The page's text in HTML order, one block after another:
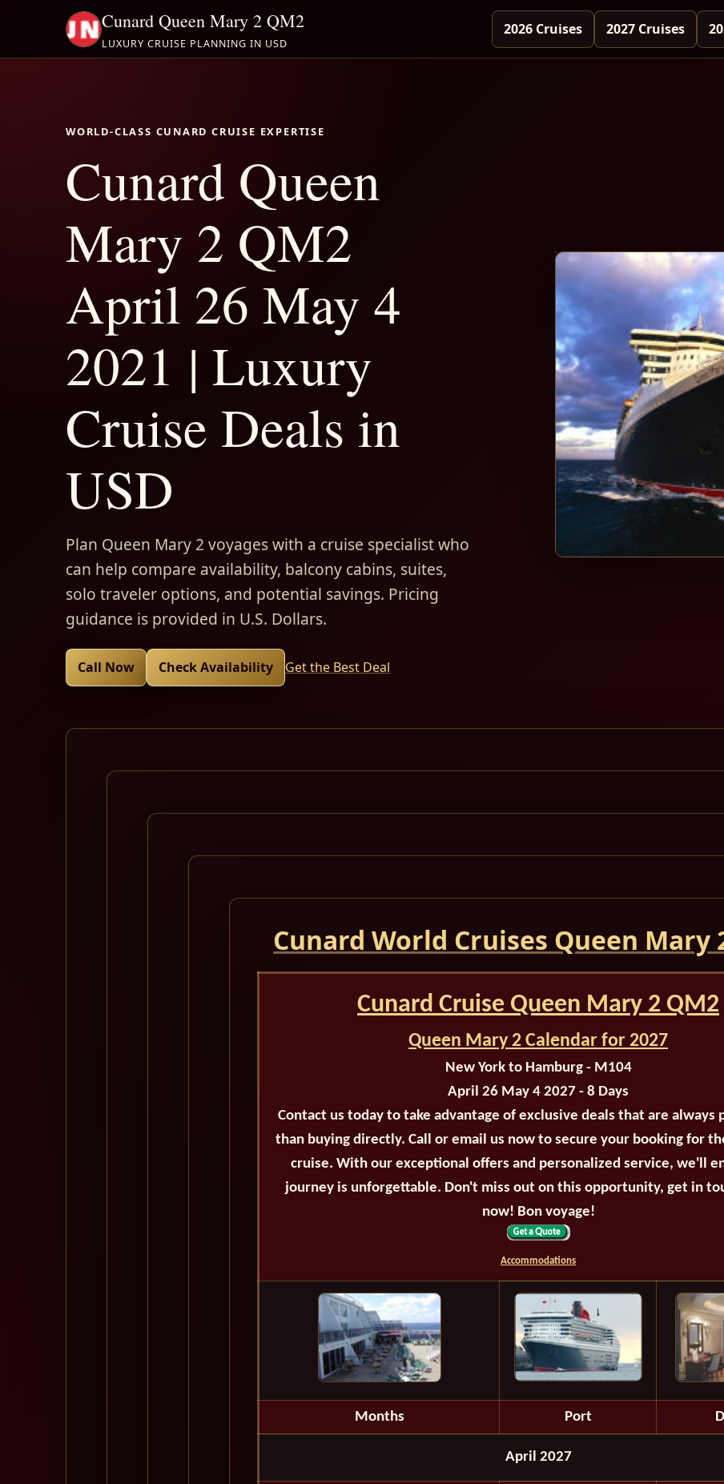
Cunard Queen Mary 2 QM2
LUXURY CRUISE PLANNING IN USD
2026 Cruises 2027 Cruises
WORLD-CLASS CUNARD CRUISE EXPERTISE
Cunard Queen
Mary 2 QM2
April 26 May 4
2021 | Luxury
Cruise Deals in
USD
Plan Queen Mary 2 voyages with a cruise specialist who
can help compare availability, balcony cabins, suites,
solo traveler options, and potential savings. Pricing
guidance is provided in U.S. Dollars.
Call Now Check Availability Get the Best Deal
Cunard World Cruises Queen Mary
Cunard Cruise Queen Mary 2 QM2
Queen Mary 2 Calendar for 2027
New York to Hamburg - M104
April 26 May 4 2027 - 8 Days
Contact us today to take advantage of exclusive deals that are always
than buying directly. Call or email us now to secure your booking for
cruise. With our exceptional offers and personalized service, we'll
journey is unforgettable. Don't miss out on this opportunity, get in
now! Bon voyage!
Accommodations
Months Port
April 2027